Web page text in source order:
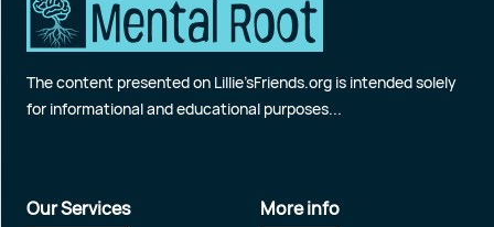
The content presented on Lillie’sFriends.org is intended solely
for informational and educational purposes...
Our Services More info